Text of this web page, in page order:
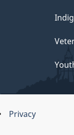
Privacy